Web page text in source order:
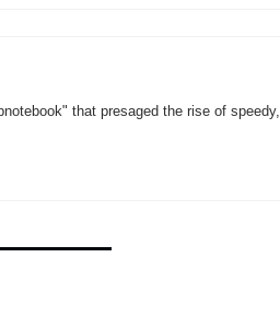
that presaged the rise of speedy,